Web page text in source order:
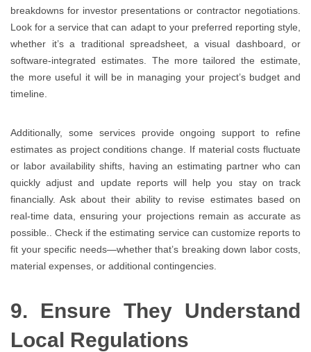
breakdowns for investor presentations or contractor negotiations.
Look for a service that can adapt to your preferred reporting style,
whether it’s a traditional spreadsheet, a visual dashboard, or
software-integrated estimates. The more tailored the estimate,
the more useful it will be in managing your project’s budget and
timeline.
Additionally, some services provide ongoing support to refine
estimates as project conditions change. If material costs fluctuate
or labor availability shifts, having an estimating partner who can
quickly adjust and update reports will help you stay on track
financially. Ask about their ability to revise estimates based on
real-time data, ensuring your projections remain as accurate as
possible.. Check if the estimating service can customize reports to
fit your specific needs—whether that’s breaking down labor costs,
material expenses, or additional contingencies.
9. Ensure They Understand
Local Regulations